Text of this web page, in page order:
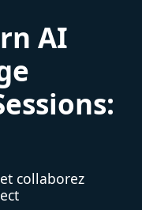
AI
collaborez